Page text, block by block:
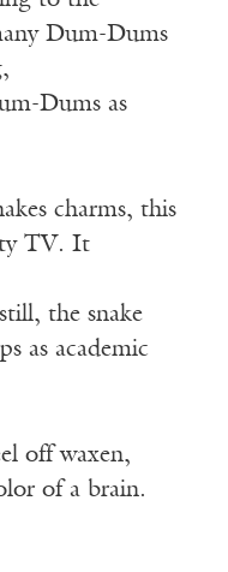
Dum-Dums
Dums as
charms, this
TV. It
the snake
as academic
off waxen,
of a brain.